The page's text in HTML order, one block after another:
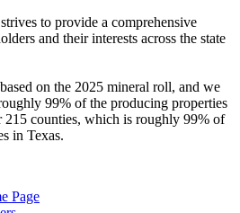
to provide a comprehensive
and their interests across the state
on the 2025 mineral roll, and we
99% of the producing properties
215 counties, which is roughly 99% of
in Texas.
Page